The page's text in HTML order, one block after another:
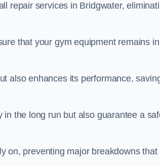
repair services in Bridgwater,
that your gym equipment remains in
also enhances its performance,
the long run but also guarantee a
on, preventing major breakdowns that